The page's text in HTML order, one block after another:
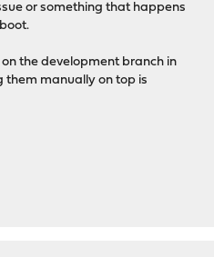
or something that happens
the development branch in
them manually on top is